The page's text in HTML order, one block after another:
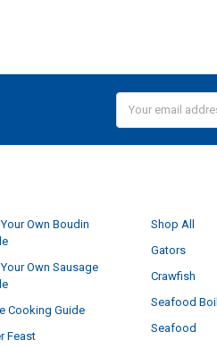
Address
Own Boudin
Own Sausage
Cooking Guide
Feast
Shop All
Gators
Crawfish
Seafood Boil
Seafood